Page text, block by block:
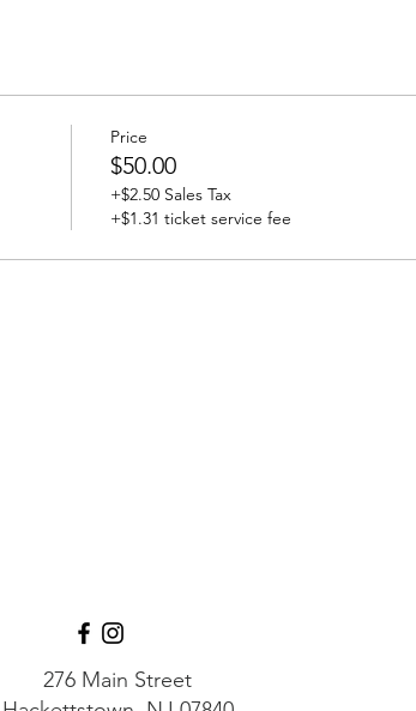
Price
$50.00
+$2.50 Sales Tax
+$1.31 ticket service fee
276 Main Street